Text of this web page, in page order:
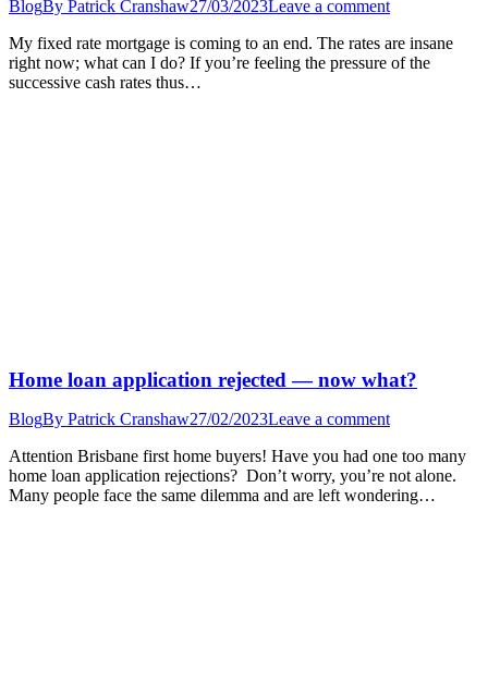
BlogBy Patrick Cranshaw27/03/2023Leave a comment
My fixed rate mortgage is coming to an end. The rates are insane
right now; what can I do? If you’re feeling the pressure of the
successive cash rates thus…
Home loan application rejected — now what?
BlogBy Patrick Cranshaw27/02/2023Leave a comment
Attention Brisbane first home buyers! Have you had one too many
home loan application rejections? Don’t worry, you’re not alone.
Many people face the same dilemma and are left wondering…